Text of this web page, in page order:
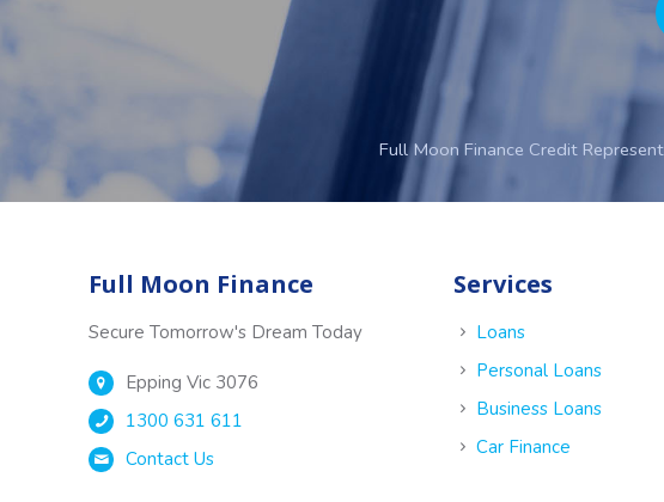
Full Moon Finance Credit
Full Moon Finance
Secure Tomorrow's Dream Today
Epping Vic 3076
1300 631 611
Contact Us
Services
Loans
Personal Loans
Business Loans
Car Finance